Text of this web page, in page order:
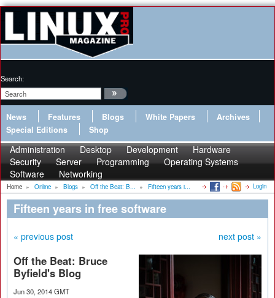
Search:
News Features Blogs White Papers
Archives
Special Editions
Shop
Administration Desktop Development
Hardware
Security
Server Programming
Operating Systems
Software
Networking
Home » Online » Blogs » Off the Beat: B... » Fifteen years i... Login
Fifteen years in free software
« previous post next post »
Off the Beat: Bruce
Byfield's Blog
Jun 30, 2014 GMT